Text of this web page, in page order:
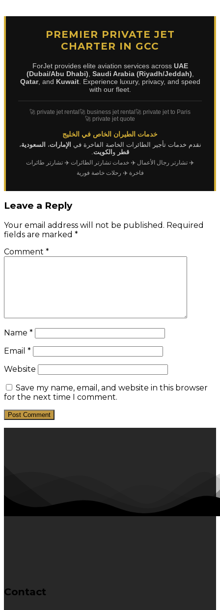
PREMIER PRIVATE JET
CHARTER IN GCC
ForJet provides elite aviation services across UAE
(Dubai/Abu Dhabi) Saudi Arabia (Riyadh/Jeddah)
Qatar, and Kuwait. Experience luxury, privacy, and speed
with our fleet.
🚀 private jet rental🚀 business jet rental🚀 private jet to Paris
🚀 private jet quote
خدمات الطيران الخاص في الخليج
نقدم خدمات تأجير الطائرات الخاصة الفاخرة في الإمارات، السعودية،
قطر والكويت
✈️ تشارتر رجال الأعمال ✈️ خدمات تشارتر الطائرات ✈️ تشارتر طائرات
فاخرة ✈️ رحلات خاصة فورية
Leave a Reply
Your email address will not be published. Required
fields are marked *
Comment *
Name *
Email *
Website
Save my name, email, and website in this browser
for the next time I comment.
Contact